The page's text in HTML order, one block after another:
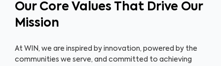
Our Core Values That Drive Our
Mission
At WIN, we are inspired by innovation, powered by the
communities we serve, and committed to achieving